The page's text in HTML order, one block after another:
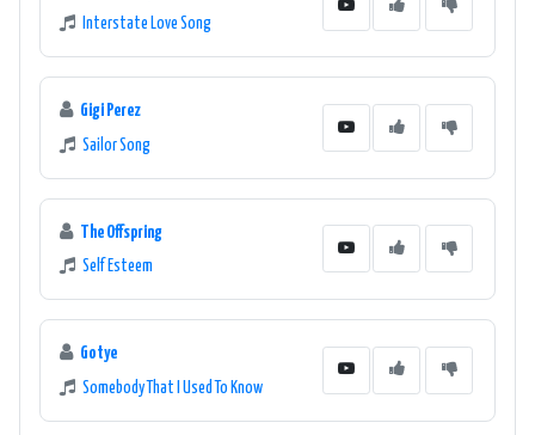
Interstate Love Song
Gigi Perez
Sailor Song
The Offspring
Self Esteem
Gotye
Somebody That I Used To Know